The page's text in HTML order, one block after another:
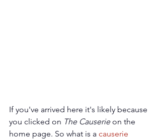
If you've arrived here it's likely because
you clicked on The Causerie on the
home page. So what is a causerie